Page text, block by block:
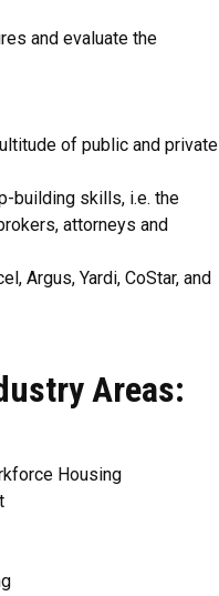
and evaluate the
of public and private
building skills, i.e. the
attorneys and
Argus, Yardi, CoStar, and
Areas:
Housing